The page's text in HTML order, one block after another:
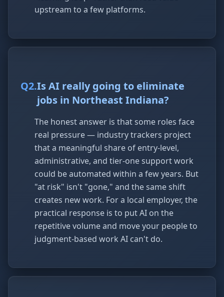
upstream to a few platforms.
Q2.Is AI really going to eliminate
jobs in Northeast Indiana?
The honest answer is that some roles face
real pressure — industry trackers project
that a meaningful share of entry-level,
administrative, and tier-one support work
could be automated within a few years. But
"at risk" isn't "gone," and the same shift
creates new work. For a local employer, the
practical response is to put AI on the
repetitive volume and move your people to
judgment-based work AI can't do.